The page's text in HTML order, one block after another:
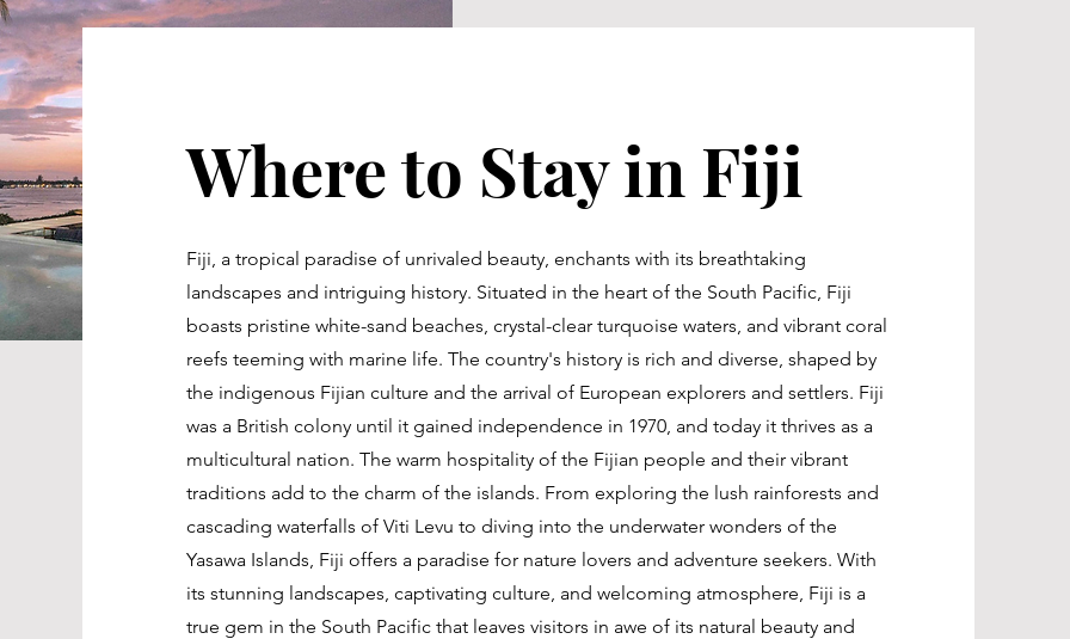
Where to Stay in Fiji
Fiji, a tropical paradise of unrivaled beauty, enchants with its breathtaking
landscapes and intriguing history. Situated in the heart of the South Pacific, Fiji
boasts pristine white-sand beaches, crystal-clear turquoise waters, and vibrant coral
reefs teeming with marine life. The country's history is rich and diverse, shaped by
the indigenous Fijian culture and the arrival of European explorers and settlers. Fiji
was a British colony until it gained independence in 1970, and today it thrives as a
multicultural nation. The warm hospitality of the Fijian people and their vibrant
traditions add to the charm of the islands. From exploring the lush rainforests and
cascading waterfalls of Viti Levu to diving into the underwater wonders of the
Yasawa Islands, Fiji offers a paradise for nature lovers and adventure seekers. With
its stunning landscapes, captivating culture, and welcoming atmosphere, Fiji is a
true gem in the South Pacific that leaves visitors in awe of its natural beauty and